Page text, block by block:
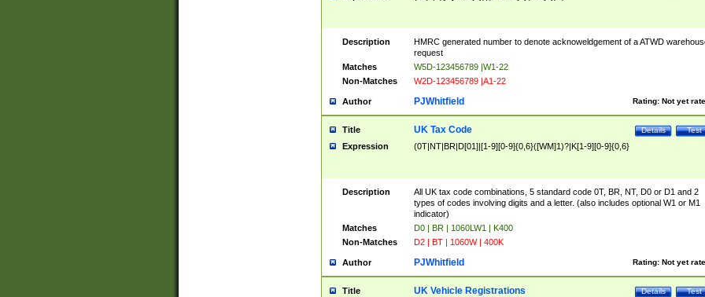
Description
HMRC generated number to denote acknoweldgement of a ATWD
request
Matches
W5D-123456789 |W1-22
Non-Matches
W2D-123456789 |A1-22
Author Rating: Not yet
PJWhitfield
Title Test
Details
UK Tax Code
Expression (0T|NT|BR|D[01]|[1-9][0-9]{0,6}([WM]1)?|K[1-9][0-9]{0,6}
Description
All UK tax code combinations, 5 standard code 0T, BR, NT, D0 or D1 and 2
types of codes involving digits and a letter. (also includes optional W1 or M1
indicator)
Matches
D0 | BR | 1060LW1 | K400
Non-Matches
D2 | BT | 1060W | 400K
Author Rating: Not yet
PJWhitfield
Title Test
Details
UK Vehicle Registrations